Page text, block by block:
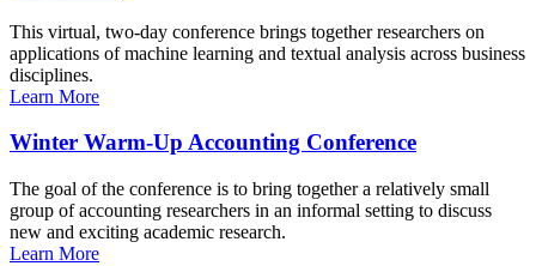
This virtual, two-day conference brings together researchers on
applications of machine learning and textual analysis across business
disciplines.
Learn More
Winter Warm-Up Accounting Conference
The goal of the conference is to bring together a relatively small
group of accounting researchers in an informal setting to discuss
new and exciting academic research.
Learn More